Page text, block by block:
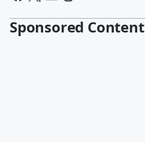
Sponsored Content